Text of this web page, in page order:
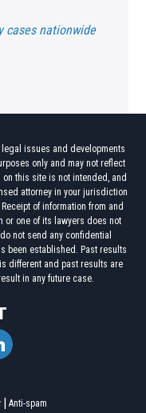
cases nationwide
issues and developments
only and may not reflect
this site is not intended, and
attorney in your jurisdiction
of information from and
or one of its lawyers does not
not send any confidential
been established. Past results
different and past results are
in any future case.
Anti-spam